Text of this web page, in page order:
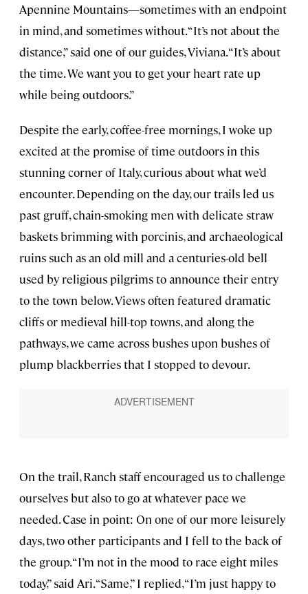
Apennine Mountains—sometimes with an endpoint
in mind, and sometimes without. “It’s not about the
distance,” said one of our guides, Viviana. “It’s about
the time. We want you to get your heart rate up
while being outdoors.”
Despite the early, coffee-free mornings, I woke up
excited at the promise of time outdoors in this
stunning corner of Italy, curious about what we’d
encounter. Depending on the day, our trails led us
past gruff, chain-smoking men with delicate straw
baskets brimming with porcinis, and archaeological
ruins such as an old mill and a centuries-old bell
used by religious pilgrims to announce their entry
to the town below. Views often featured dramatic
cliffs or medieval hill-top towns, and along the
pathways, we came across bushes upon bushes of
plump blackberries that I stopped to devour.
On the trail, Ranch staff encouraged us to challenge
ourselves but also to go at whatever pace we
needed. Case in point: On one of our more leisurely
days, two other participants and I fell to the back of
the group. “I’m not in the mood to race eight miles
today,” said Ari. “Same,” I replied, “I’m just happy to